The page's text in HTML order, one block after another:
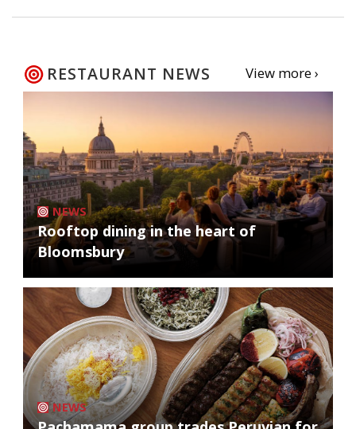
RESTAURANT NEWS View more ›
NEWS
Rooftop dining in the heart of
Bloomsbury
NEWS